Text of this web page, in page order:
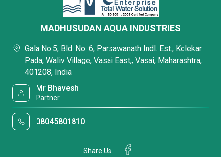
MADHUSUDAN AQUA INDUSTRIES
Gala No.5, Bld. No. 6, Parsawanath Indl. Est., Kolekar
Pada, Waliv Village, Vasai East,, Vasai, Maharashtra,
401208, India
Mr Bhavesh
Partner
08045801810
Share Us